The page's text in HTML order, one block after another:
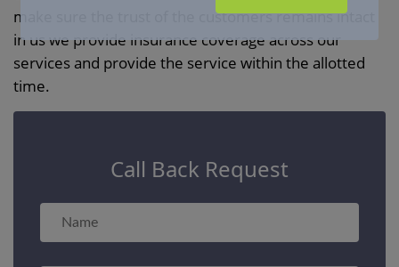
make sure the trust of the customers remains intact
in us we provide insurance coverage across our
services and provide the service within the allotted
time.
Call Back Request